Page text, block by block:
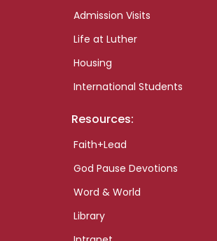
Admission Visits
Life at Luther
Housing
International Students
Resources:
Faith+Lead
God Pause Devotions
Word & World
Library